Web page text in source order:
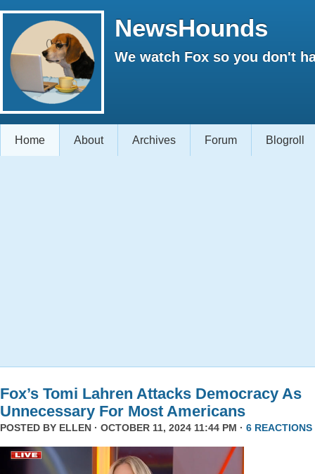
NewsHounds
We watch Fox so you don't
Home About Archives Forum Blogroll
Fox’s Tomi Lahren Attacks Democracy As
Unnecessary For Most Americans
POSTED BY ELLEN · OCTOBER 11, 2024 11:44 PM · 6 REACTIONS